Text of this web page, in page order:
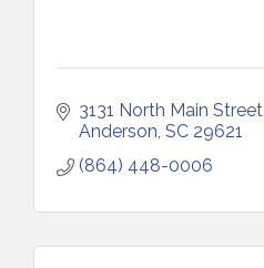
3131 North Main Street
Anderson SC 29621
(864) 448-0006